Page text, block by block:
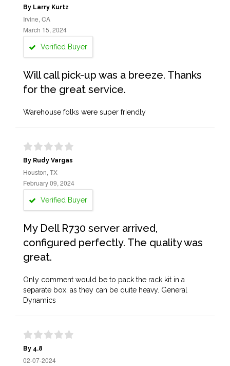
By Larry Kurtz
Irvine, CA
March 15, 2024
Verified Buyer
Will call pick-up was a breeze. Thanks
for the great service.
Warehouse folks were super friendly
By Rudy Vargas
Houston, TX
February 09, 2024
Verified Buyer
My Dell R730 server arrived,
configured perfectly. The quality was
great.
Only comment would be to pack the rack kit in a
separate box, as they can be quite heavy. General
Dynamics
By 4.8
02-07-2024